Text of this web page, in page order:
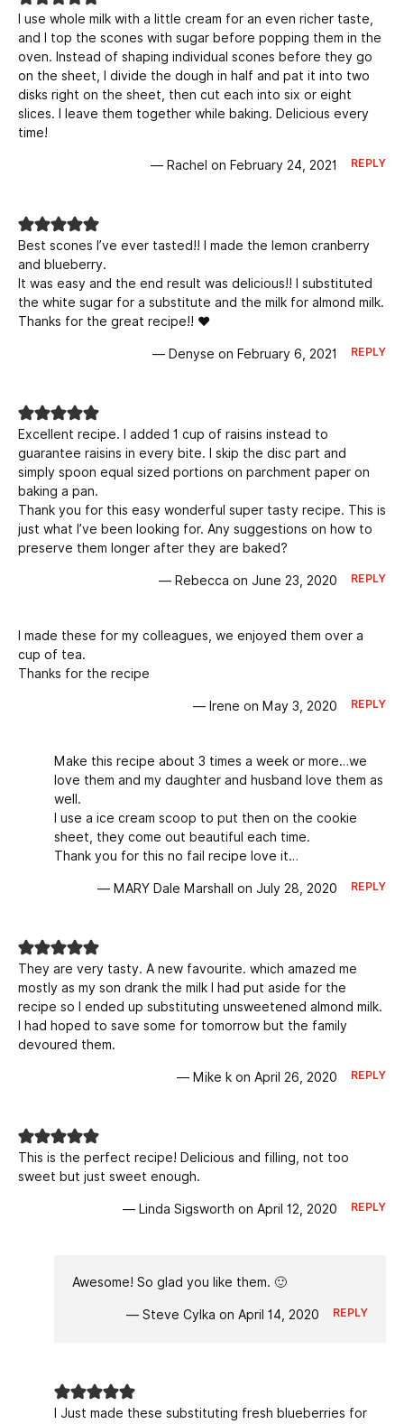
I use whole milk with a little cream for an even richer taste,
and I top the scones with sugar before popping them in the
oven. Instead of shaping individual scones before they go
on the sheet, I divide the dough in half and pat it into two
disks right on the sheet, then cut each into six or eight
slices. I leave them together while baking. Delicious every
time!
— Rachel on February 24, 2021 REPLY
Best scones I’ve ever tasted!! I made the lemon cranberry
and blueberry.
It was easy and the end result was delicious!! I substituted
the white sugar for a substitute and the milk for almond milk.
Thanks for the great recipe!! ❤️
— Denyse on February 6, 2021 REPLY
Excellent recipe. I added 1 cup of raisins instead to
guarantee raisins in every bite. I skip the disc part and
simply spoon equal sized portions on parchment paper on
baking a pan.
Thank you for this easy wonderful super tasty recipe. This is
just what I’ve been looking for. Any suggestions on how to
preserve them longer after they are baked?
— Rebecca on June 23, 2020 REPLY
I made these for my colleagues, we enjoyed them over a
cup of tea.
Thanks for the recipe
— Irene on May 3, 2020 REPLY
Make this recipe about 3 times a week or more…we
love them and my daughter and husband love them as
well.
I use a ice cream scoop to put then on the cookie
sheet, they come out beautiful each time.
Thank you for this no fail recipe love it…
— MARY Dale Marshall on July 28, 2020 REPLY
They are very tasty. A new favourite. which amazed me
mostly as my son drank the milk I had put aside for the
recipe so I ended up substituting unsweetened almond milk.
I had hoped to save some for tomorrow but the family
devoured them.
— Mike k on April 26, 2020 REPLY
This is the perfect recipe! Delicious and filling, not too
sweet but just sweet enough.
— Linda Sigsworth on April 12, 2020 REPLY
Awesome! So glad you like them. 🙂
— Steve Cylka on April 14, 2020 REPLY
I Just made these substituting fresh blueberries for